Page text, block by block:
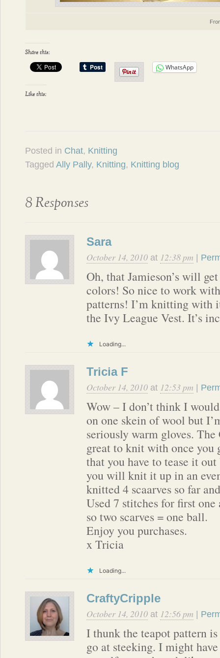
Share this:
WhatsApp
Like this:
Posted in Chat, Knitting
Tagged Ally Pally, Knitting, Knitting blog
8 Responses
Sara
October 14, 2010 at 12:38 pm
Oh, that Jamieson’s will
colors! So nice to work
patterns! I’m knitting with
the Ivy League Vest. It’s
Loading...
Tricia F
October 14, 2010 at 12:53 pm
Wow – I don’t think I
on one skein of wool but
seriously warm gloves.
great to knit with once you
that you have to tease it
you will knit it up in an
knitted 4 scaarves so far
Used 7 stitches for first
so two scarves = one ball.
Enjoy you purchases.
x Tricia
Loading...
CraftyCripple
October 14, 2010 at 12:56 pm
I thunk the teapot pattern
go at steeking. I might